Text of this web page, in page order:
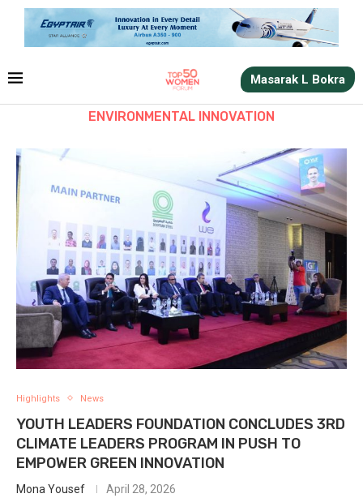
Masarak L Bokra
ENVIRONMENTAL INNOVATION
Highlights News
YOUTH LEADERS FOUNDATION CONCLUDES 3RD
CLIMATE LEADERS PROGRAM IN PUSH TO
EMPOWER GREEN INNOVATION
Mona Yousef April 28, 2026